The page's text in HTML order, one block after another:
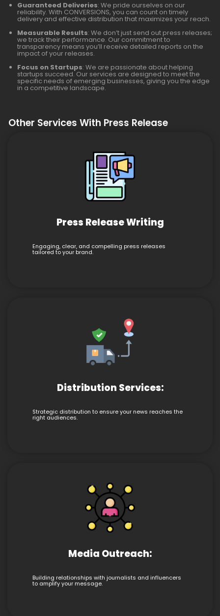
Guaranteed Deliveries: We pride ourselves on our
reliability. With CONVERSIONS, you can count on timely
delivery and effective distribution that maximizes your reach.
Measurable Results: We don’t just send out press releases;
we track their performance. Our commitment to
transparency means you’ll receive detailed reports on the
impact of your releases.
Focus on Startups: We are passionate about helping
startups succeed. Our services are designed to meet the
specific needs of emerging businesses, giving you the edge
in a competitive landscape.
Other Services With Press Release
Press Release Writing
Engaging, clear, and compelling press releases
tailored to your brand.
Distribution Services:
Strategic distribution to ensure your news reaches the
right audiences.
Media Outreach:
Building relationships with journalists and influencers
to amplify your message.